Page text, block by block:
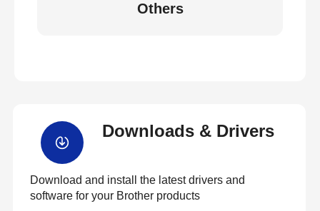
Others
Downloads & Drivers
Download and install the latest drivers and
software for your Brother products